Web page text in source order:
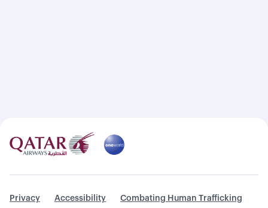
Privacy Accessibility Combating Human Trafficking